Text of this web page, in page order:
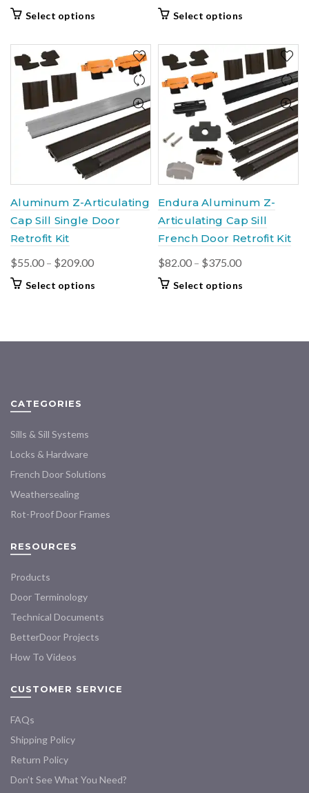
through
$202.00
Select options
has
multiple
variants.
options
may
be
chosen
on
the
product
page
through
$310.00
Select options
has
multiple
variants.
The
options
may
be
chosen
on
the
product
page
Aluminum Z-Articulating
Cap Sill Single Door
Retrofit Kit
$55.00 – $209.00Price
Select options
variants.
page
Endura Aluminum Z-
Articulating Cap Sill
French Door Retrofit Kit
$82.00 – $375.00Price
Select options
variants.
CATEGORIES
Sills & Sill Systems
Locks & Hardware
French Door Solutions
Weathersealing
Rot-Proof Door Frames
RESOURCES
Products
Door Terminology
Technical Documents
BetterDoor Projects
How To Videos
CUSTOMER SERVICE
FAQs
Shipping Policy
Return Policy
Don’t See What You Need?